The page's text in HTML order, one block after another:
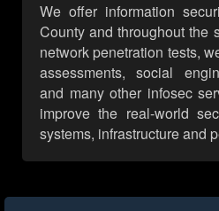
We offer information
County and throughout the
network penetration tests,
assessments, social
and many other infosec
improve the real-world
systems, infrastructure and